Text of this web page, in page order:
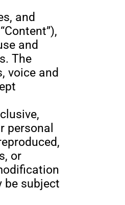
and
and
The
voice and
personal
or
be subject